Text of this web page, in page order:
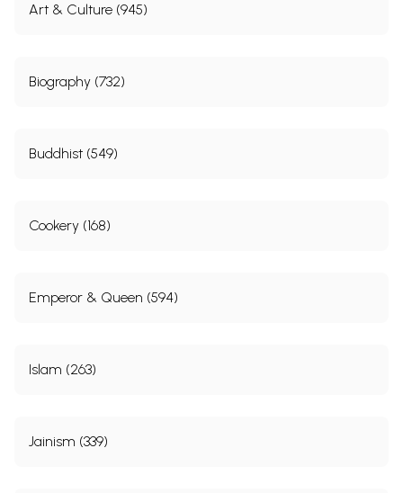
Art & Culture (945)
Biography (732)
Buddhist (549)
Cookery (168)
Emperor & Queen (594)
Islam (263)
Jainism (339)